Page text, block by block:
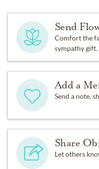
Send
Comfort the
sympathy gift.
Add a
Send a note,
Share
Let others